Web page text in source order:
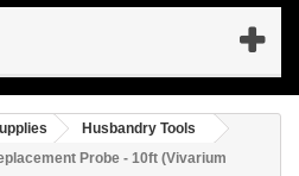
Husbandry Tools
Probe - 10ft (Vivarium